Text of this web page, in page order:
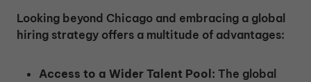
Looking beyond Chicago and embracing a global
hiring strategy offers a multitude of advantages:
Access to a Wider Talent Pool: The global